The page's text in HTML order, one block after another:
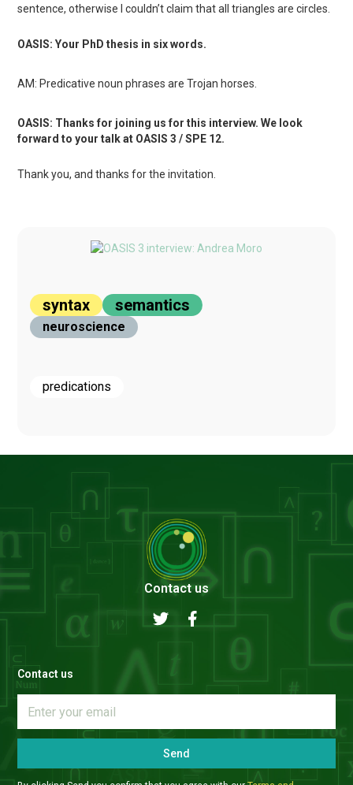
syntax semantics
neuroscience
predications
sentence, otherwise I couldn’t claim that all triangles are circles.
OASIS: Your PhD thesis in six words.
AM: Predicative noun phrases are Trojan horses.
OASIS: Thanks for joining us for this interview. We look
forward to your talk at OASIS 3 / SPE 12.
Thank you, and thanks for the invitation.
Contact us
Contact us
Send